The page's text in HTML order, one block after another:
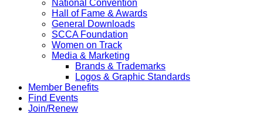
National Convention
Hall of Fame & Awards
General Downloads
SCCA Foundation
Women on Track
Media & Marketing
Brands & Trademarks
Logos & Graphic Standards
Member Benefits
Find Events
Join/Renew